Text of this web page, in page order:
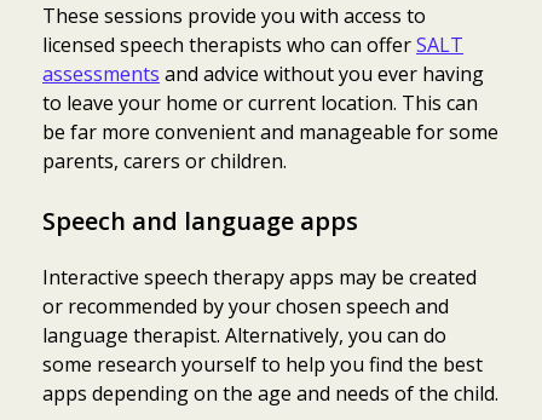
These sessions provide you with access to
licensed speech therapists who can offerSALT
assessments and advice without you ever having
to leave your home or current location. This can
be far more convenient and manageable for some
parents, carers or children.
Speech and language apps
Interactive speech therapy apps may be created
or recommended by your chosen speech and
language therapist. Alternatively, you can do
some research yourself to help you find the best
apps depending on the age and needs of the child.